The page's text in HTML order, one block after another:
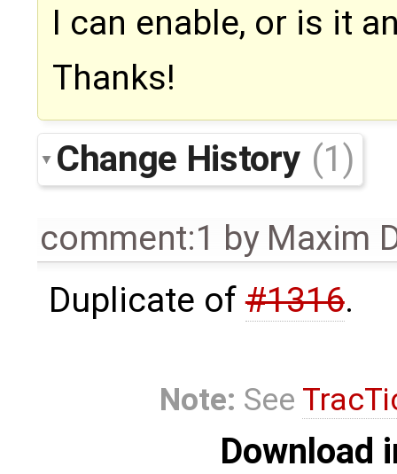
I can enable, or is it
Thanks!
Change History (1)
comment:1 by Maxim
Duplicate of#1316.
Note: See
Download